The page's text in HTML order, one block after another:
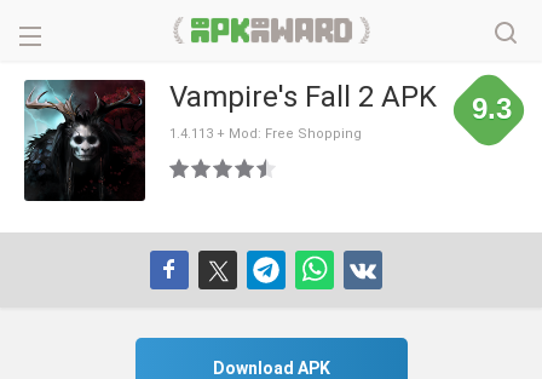
Vampire's Fall 2 APK
1.4.113 + Mod: Free Shopping
9.3
Download APK